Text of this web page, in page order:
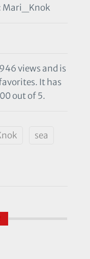
Mari_Knok
views and is
It has
out of 5.
sea